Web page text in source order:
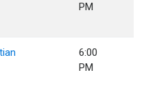
PM
6:00
PM